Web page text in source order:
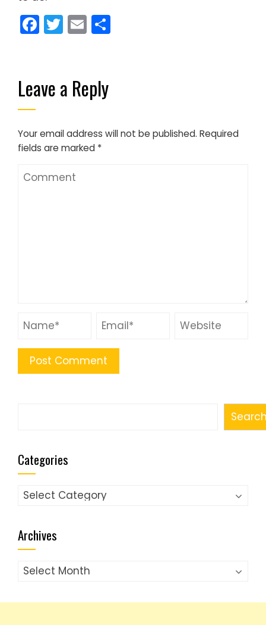
Facebook
Twitter
Email
Leave a Reply
Your email address will not be published. Required
fields are marked *
Categories
Categories
Archives
Archives